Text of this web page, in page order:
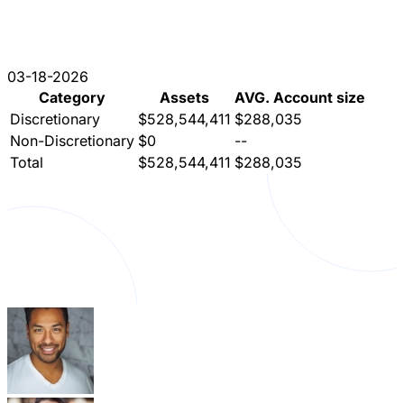
03-18-2026
Category
Assets
AVG. Account size
Discretionary
$528,544,411 $288,035
Non-Discretionary $0
--
Total
$528,544,411 $288,035